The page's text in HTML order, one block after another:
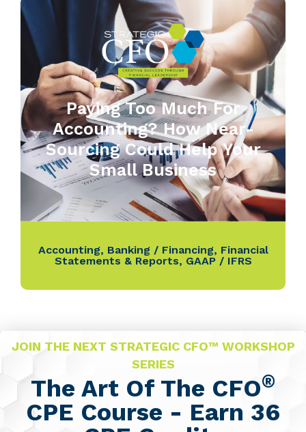
Paying Too Much For
Accounting? How Near-
Sourcing Could Help Your
Small Business
Accounting, Banking / Financing, Financial
Statements & Reports, GAAP / IFRS
JOIN THE NEXT STRATEGIC CFO™ WORKSHOP
SERIES
The Art Of The CFO®
CPE Course - Earn 36